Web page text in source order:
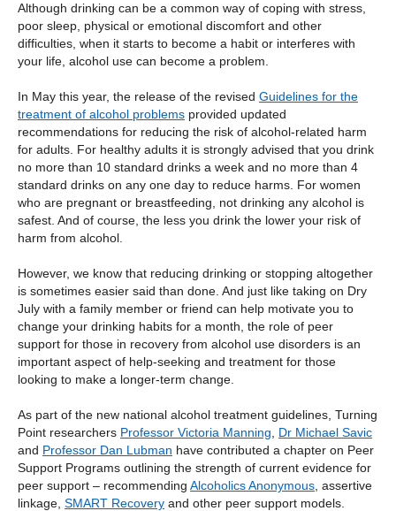
Although drinking can be a common way of coping with stress,
poor sleep, physical or emotional discomfort and other
difficulties, when it starts to become a habit or interferes with
your life, alcohol use can become a problem.
In May this year, the release of the revised Guidelines for the
treatment of alcohol problems provided updated
recommendations for reducing the risk of alcohol-related harm
for adults. For healthy adults it is strongly advised that you drink
no more than 10 standard drinks a week and no more than 4
standard drinks on any one day to reduce harms. For women
who are pregnant or breastfeeding, not drinking any alcohol is
safest. And of course, the less you drink the lower your risk of
harm from alcohol.
However, we know that reducing drinking or stopping altogether
is sometimes easier said than done. And just like taking on Dry
July with a family member or friend can help motivate you to
change your drinking habits for a month, the role of peer
support for those in recovery from alcohol use disorders is an
important aspect of help-seeking and treatment for those
looking to make a longer-term change.
As part of the new national alcohol treatment guidelines, Turning
Point researchers Professor Victoria Manning
Dr Michael Savic
and Professor Dan Lubman have contributed a chapter on Peer
Support Programs outlining the strength of current evidence for
peer support – recommending Alcoholics Anonymous , assertive
linkage, SMART Recovery and other peer support models.